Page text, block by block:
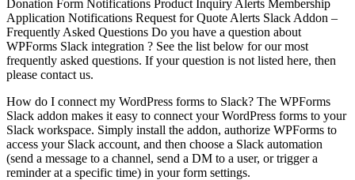
Donation Form Notifications Product Inquiry Alerts Membership
Application Notifications Request for Quote Alerts Slack Addon –
Frequently Asked Questions Do you have a question about
WPForms Slack integration ? See the list below for our most
frequently asked questions. If your question is not listed here, then
please contact us.
How do I connect my WordPress forms to Slack? The WPForms
Slack addon makes it easy to connect your WordPress forms to your
Slack workspace. Simply install the addon, authorize WPForms to
access your Slack account, and then choose a Slack automation
(send a message to a channel, send a DM to a user, or trigger a
reminder at a specific time) in your form settings.